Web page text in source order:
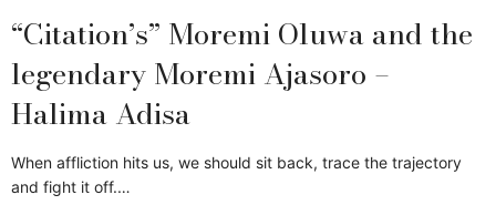
“Citation’s” Moremi Oluwa and the
legendary Moremi Ajasoro –
Halima Adisa
When affliction hits us, we should sit back, trace the trajectory
and fight it off.…